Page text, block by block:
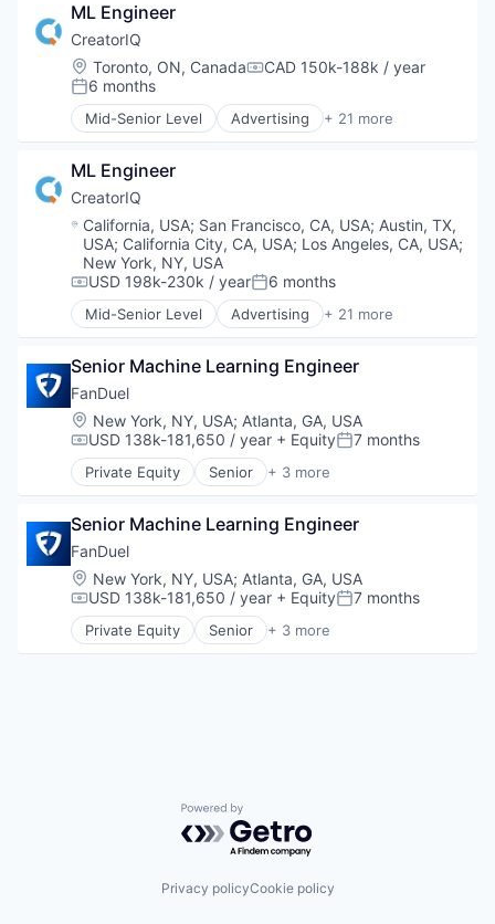
Media
Media & Entertainment
News
Online Media
Publishing
Sports
ML Engineer
CreatorIQ
Location:
Toronto, ON, CanadaCompensation:
CAD 150k-188k / year
Posted:
6 months
Mid-Senior Level Advertising + 21 more
Advertising Platforms
Business And Industrial
Business/Productivity Software
Digital Marketing
Digital Media
Enterprise Software
Influencer Marketing
Internet
Internet Services
Media & Entertainment
Media and Information Services (B2B)
Platform
SaaS
Sales & Marketing
Social Media
Software
Software Development
Technology
ML Engineer
CreatorIQ
Location:
California, USA; San Francisco, CA, USA; Austin, TX,
USA; California City, CA, USA; Los Angeles, CA, USA;
New York, NY, USA
Compensation:
USD 198k-230k / yearPosted:
6 months
Mid-Senior Level Advertising + 21 more
Advertising Platforms
Business And Industrial
Business/Productivity Software
Digital Marketing
Digital Media
Enterprise Software
Influencer Marketing
Internet Services
Marketing Analytics
Media & Entertainment
Media and Information Services (B2B)
Platform
SaaS
Senior Machine Learning Engineer
FanDuel
Location:
New York, NY, USA; Atlanta, GA, USA
Compensation:
USD 138k-181,650 / year + EquityPosted:
7 months
Private Equity Senior + 3 more
Fantasy Sports
Sports
Senior Machine Learning Engineer
FanDuel
Location:
New York, NY, USA; Atlanta, GA, USA
Compensation:
USD 138k-181,650 / year + EquityPosted:
7 months
Private Equity Senior + 3 more
Fantasy Sports
Powered by Getro.com
Privacy policyCookie policy